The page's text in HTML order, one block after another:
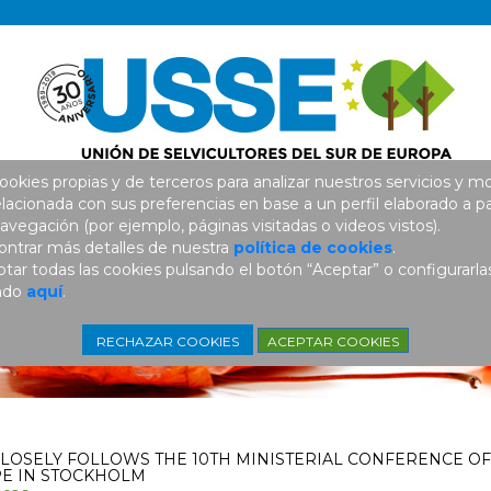
FOLLOWS THE 10TH MINISTERIAL CONFERENCE
IN STOCKHOLM
propias y de terceros para analizar nuestros servicios y
con sus preferencias en base a un perfil elaborado a
(por ejemplo, páginas visitadas o videos vistos).
más detalles de nuestra política de cookies.
todas las cookies pulsando el botón “Aceptar” o
aquí.
RECHAZAR COOKIES ACEPTAR COOKIES